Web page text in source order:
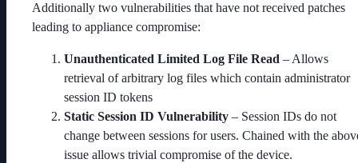
Additionally two vulnerabilities that have not received patches
leading to appliance compromise:
Unauthenticated Limited Log File Read – Allows
retrieval of arbitrary log files which contain administrator
session ID tokens
Static Session ID Vulnerability – Session IDs do not
change between sessions for users. Chained with the
issue allows trivial compromise of the device.